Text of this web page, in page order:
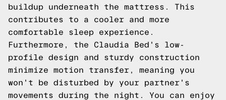
buildup underneath the mattress. This
contributes to a cooler and more
comfortable sleep experience.
Furthermore, the Claudia Bed's low-
profile design and sturdy construction
minimize motion transfer, meaning you
won't be disturbed by your partner's
movements during the night. You can enjoy